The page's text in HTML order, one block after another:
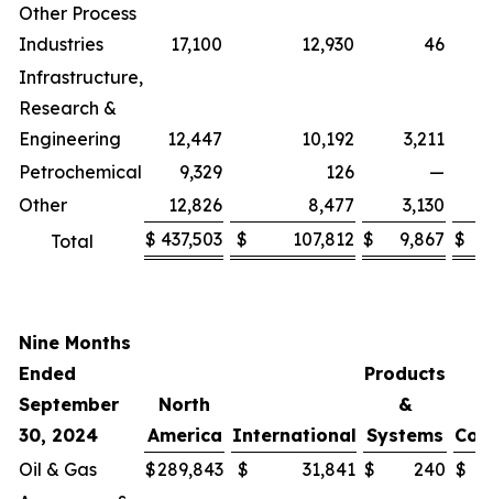
Other Process
Industries
17,100 12,930
46
Infrastructure,
Research &
Engineering
12,447 10,192
3,211
Petrochemical
9,329 126
—
Other
12,826 8,477 3,130
Total
$ 437,503 $ 107,812 $ 9,867 $
Nine Months
Ended
September
30, 2024
North
America International
Products
&
Systems
Oil & Gas
$289,843 $ 31,841 $ 240 $